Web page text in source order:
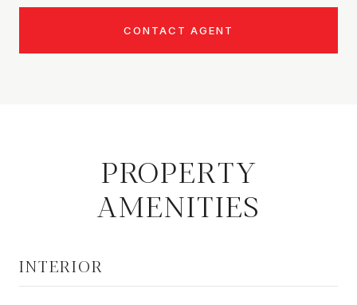
CONTACT AGENT
PROPERTY
AMENITIES
INTERIOR